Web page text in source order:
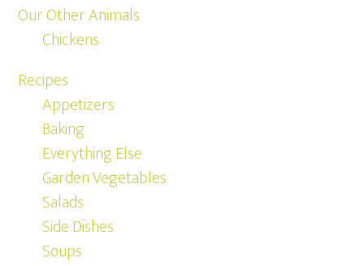
Our Other Animals
Chickens
Recipes
Appetizers
Baking
Everything Else
Garden Vegetables
Salads
Side Dishes
Soups